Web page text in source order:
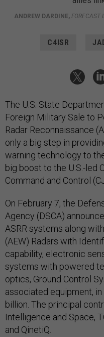
ANDREW DARDINE, FORECAST
C4ISR
The U.S. State
Foreign Military Sale to
Radar Reconnaissance
only a big step in
warning technology to
big boost to the U.S.-led
Command and Control
On February 7, the
Agency (DSCA)
ASRR systems along
(AEW) Radars with
capability, electronic
systems with powered
optics, Ground Control
associated equipment,
billion. The principal
Intelligence and Space,
and QinetiQ.